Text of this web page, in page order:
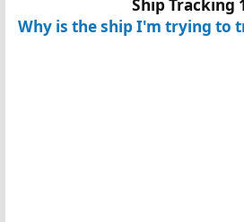
Ship Tracking
Why is the ship I'm trying to